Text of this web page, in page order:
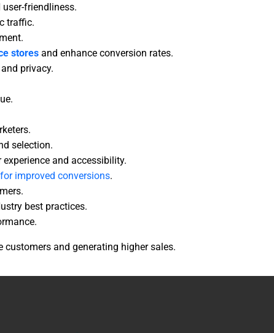
friendliness.
traffic.
stores and enhance conversion rates.
privacy.
selection.
and accessibility.
improved conversions.
best practices.
customers and generating higher sales.